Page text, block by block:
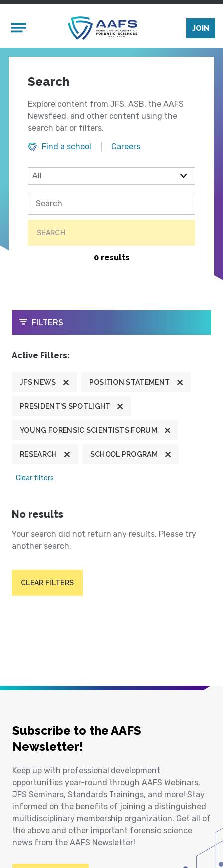
Mobile Menu
JOIN
Search
Explore content from JFS, ASB, the AAFS
Newsfeed, and other content using the
search bar or filters.
Find a school
Careers
SEARCH
0 results
OPEN
FILTERS
Active Filters:
JFS NEWS POSITION STATEMENT
PRESIDENT'S SPOTLIGHT
YOUNG FORENSIC SCIENTISTS FORUM
RESEARCH SCHOOL PROGRAM
Clear filters
No results
Your search did not return any results. Please try
another search.
CLEAR FILTERS
Subscribe to the AAFS
Newsletter!
Keep up with professional development
opportunities year-round through AAFS Webinars,
JFS Seminars, Standards Trainings, and more! Stay
informed on the benefits of joining a distinguished
multidisciplinary membership organization. Get all of
the above and other important forensic science
news from the AAFS Newsletter!